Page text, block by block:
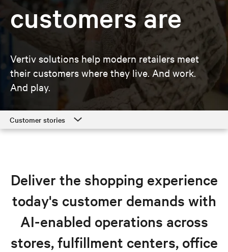
customers are
Vertiv solutions help modern retailers meet
their customers where they live. And work.
And play.
Customer stories
Resources
Explore retail solutions
Deliver the shopping experience
today's customer demands with
AI-enabled operations across
stores, fulfillment centers, office